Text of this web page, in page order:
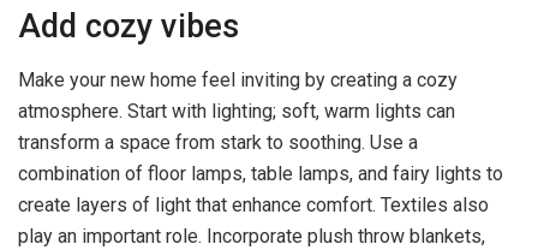
Add cozy vibes
Make your new home feel inviting by creating a cozy
atmosphere. Start with lighting; soft, warm lights can
transform a space from stark to soothing. Use a
combination of floor lamps, table lamps, and fairy lights to
create layers of light that enhance comfort. Textiles also
play an important role. Incorporate plush throw blankets,